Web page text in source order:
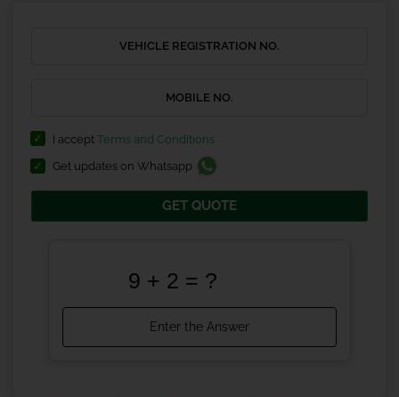
I accept Terms and Conditions
Get updates on Whatsapp
GET QUOTE